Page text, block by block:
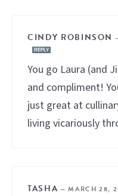
CINDY ROBINSON
REPLY
You go Laura (and
and compliment!
just great at
living vicariously
TASHA —MARCH 28,